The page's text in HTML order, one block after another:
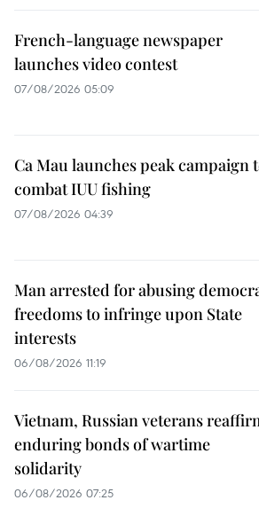
French-language newspaper
launches video contest
07/08/2026 05:09
Ca Mau launches peak campaign
combat IUU fishing
07/08/2026 04:39
Man arrested for abusing
freedoms to infringe upon State
interests
06/08/2026 11:19
Vietnam, Russian veterans
enduring bonds of wartime
solidarity
06/08/2026 07:25